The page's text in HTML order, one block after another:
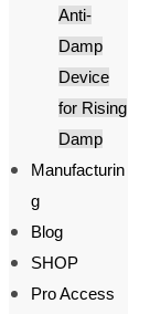
Anti-
Damp
Device
for Rising
Damp
Manufacturin
g
Blog
SHOP
Pro Access